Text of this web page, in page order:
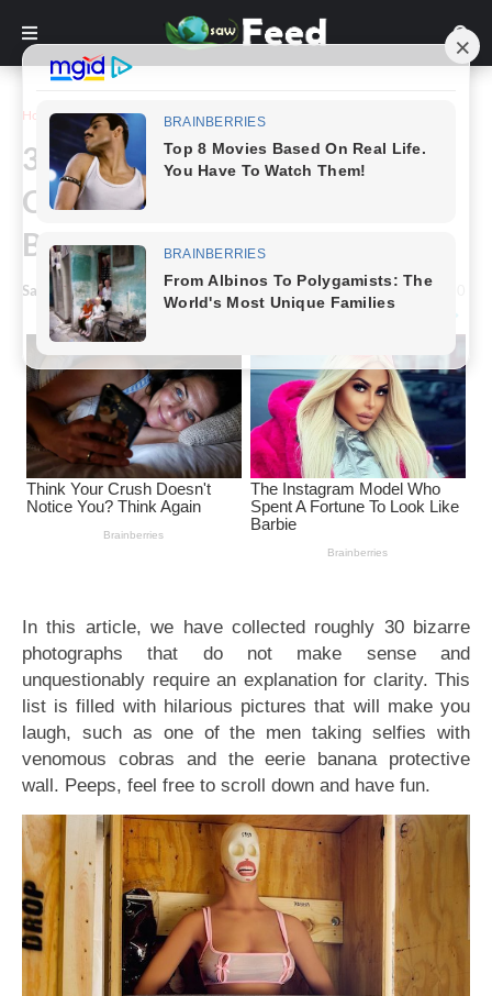
Home Funny
30 Weird Images That Have No
Clue What They're Supposed to
Be
Saw Feed - April 22, 2023
In this article, we have collected roughly 30 bizarre
photographs that do not make sense and
unquestionably require an explanation for clarity. This
list is filled with hilarious pictures that will make you
laugh, such as one of the men taking selfies with
venomous cobras and the eerie banana protective
wall. Peeps, feel free to scroll down and have fun.